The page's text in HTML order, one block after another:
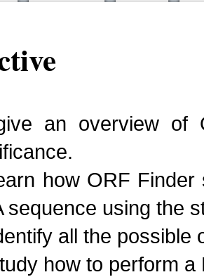
an overview of
how ORF
sequence using the
all the possible
how to perform